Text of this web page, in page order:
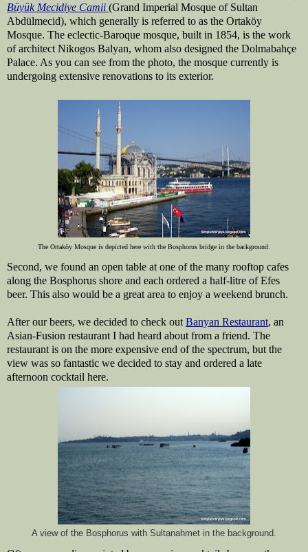
Büyük Mecidiye Camii (Grand Imperial Mosque of Sultan
Abdülmecid), which generally is referred to as the Ortaköy
Mosque. The eclectic-Baroque mosque, built in 1854, is the work
of architect Nikogos Balyan, whom also designed the Dolmabahçe
Palace. As you can see from the photo, the mosque currently is
undergoing extensive renovations to its exterior.
The Ortaköy Mosque is depicted here with the Bosphorus bridge in the background.
Second, we found an open table at one of the many rooftop cafes
along the Bosphorus shore and each ordered a half-litre of Efes
beer. This also would be a great area to enjoy a weekend brunch.
After our beers, we decided to check out Banyan Restaurant, an
Asian-Fusion restaurant I had heard about from a friend. The
restaurant is on the more expensive end of the spectrum, but the
view was so fantastic we decided to stay and ordered a late
afternoon cocktail here.
A view of the Bosphorus with Sultanahmet in the background.